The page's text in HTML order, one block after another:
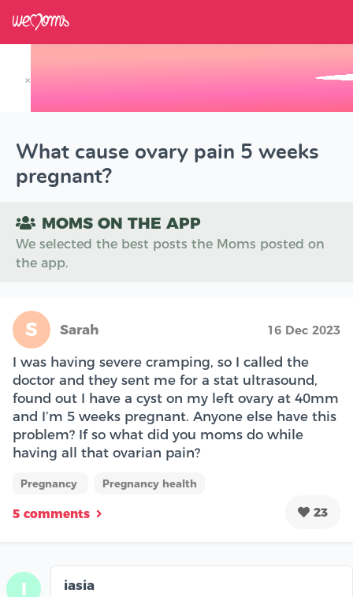
×
What cause ovary pain 5 weeks
pregnant?
MOMS ON THE APP
We selected the best posts the Moms posted on
the app.
S Sarah 16 Dec 2023
I was having severe cramping, so I called the
doctor and they sent me for a stat ultrasound,
found out I have a cyst on my left ovary at 40mm
and I’m 5 weeks pregnant. Anyone else have this
problem? If so what did you moms do while
having all that ovarian pain?
Pregnancy Pregnancy health
5 comments 23
I
iasia